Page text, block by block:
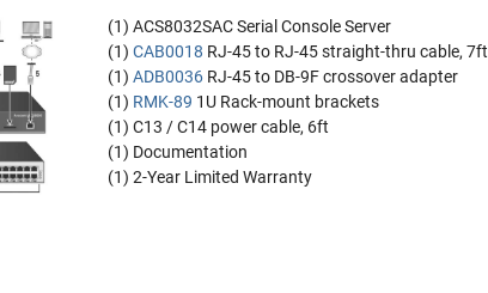
(1) ACS8032SAC Serial Console Server
(1) CAB0018 RJ-45 to RJ-45 straight-thru cable, 7ft
(1) ADB0036RJ-45 to DB-9F crossover adapter
(1) RMK-89 1U Rack-mount brackets
(1) C13 / C14 power cable, 6ft
(1) Documentation
(1) 2-Year Limited Warranty